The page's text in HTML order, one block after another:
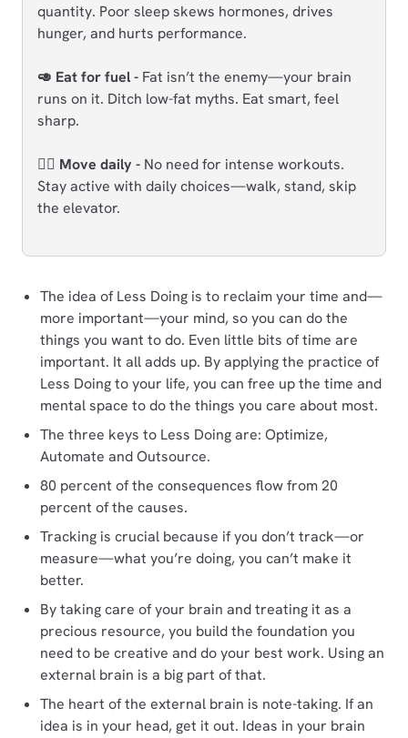
quantity. Poor sleep skews hormones, drives
hunger, and hurts performance.
🥑 Eat for fuel - Fat isn’t the enemy—your brain
runs on it. Ditch low-fat myths. Eat smart, feel
sharp.
🏃‍♂️ Move daily - No need for intense workouts.
Stay active with daily choices—walk, stand, skip
the elevator.
The idea of Less Doing is to reclaim your time and—
more important—your mind, so you can do the
things you want to do. Even little bits of time are
important. It all adds up. By applying the practice of
Less Doing to your life, you can free up the time and
mental space to do the things you care about most.
The three keys to Less Doing are: Optimize,
Automate and Outsource.
80 percent of the consequences flow from 20
percent of the causes.
Tracking is crucial because if you don’t track—or
measure—what you’re doing, you can’t make it
better.
By taking care of your brain and treating it as a
precious resource, you build the foundation you
need to be creative and do your best work. Using an
external brain is a big part of that.
The heart of the external brain is note-taking. If an
idea is in your head, get it out. Ideas in your brain